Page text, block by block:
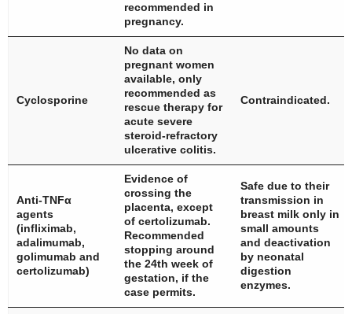
recommended in
pregnancy.
Cyclosporine
No data on
pregnant women
available, only
recommended as
rescue therapy for
acute severe
steroid-refractory
ulcerative colitis.
Contraindicated.
Anti-TNFα
agents
(infliximab,
adalimumab,
golimumab and
certolizumab)
Evidence of
crossing the
placenta, except
of certolizumab.
Recommended
stopping around
the 24th week of
gestation, if the
case permits.
Safe due to their
transmission in
breast milk only in
small amounts
and deactivation
by neonatal
digestion
enzymes.